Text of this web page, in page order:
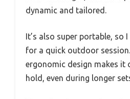
dynamic and tailored.
It’s also super portable, so
for a quick outdoor session.
ergonomic design makes it
hold, even during longer